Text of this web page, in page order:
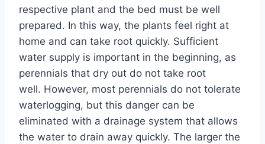
respective plant and the bed must be well
prepared. In this way, the plants feel right at
home and can take root quickly. Sufficient
water supply is important in the beginning, as
perennials that dry out do not take root
well. However, most perennials do not tolerate
waterlogging, but this danger can be
eliminated with a drainage system that allows
the water to drain away quickly. The larger the